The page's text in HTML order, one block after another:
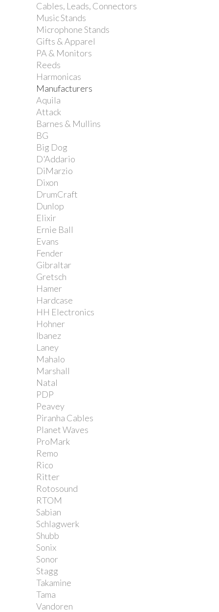
Cables, Leads, Connectors
Music Stands
Microphone Stands
Gifts & Apparel
PA & Monitors
Reeds
Harmonicas
Manufacturers
Aquila
Attack
Barnes & Mullins
BG
Big Dog
D'Addario
DiMarzio
Dixon
DrumCraft
Dunlop
Elixir
Ernie Ball
Evans
Fender
Gibraltar
Gretsch
Hamer
Hardcase
HH Electronics
Hohner
Ibanez
Laney
Mahalo
Marshall
Natal
PDP
Peavey
Piranha Cables
Planet Waves
ProMark
Remo
Rico
Ritter
Rotosound
RTOM
Sabian
Schlagwerk
Shubb
Sonix
Sonor
Stagg
Takamine
Tama
Vandoren